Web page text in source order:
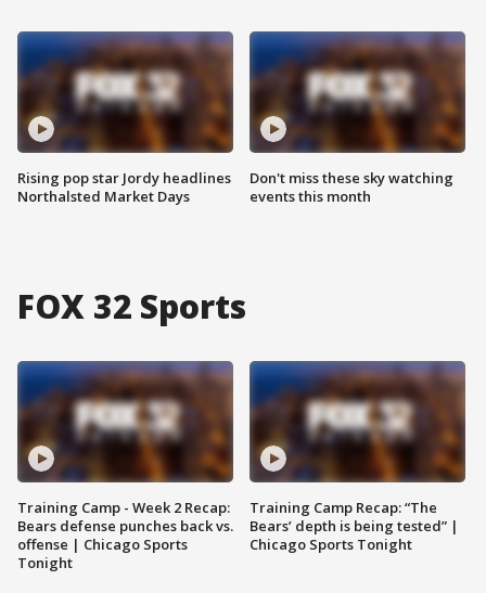
Rising pop star Jordy headlines
Northalsted Market Days
Don't miss these sky watching
events this month
FOX 32 Sports
Training Camp - Week 2 Recap:
Bears defense punches back vs.
offense | Chicago Sports
Tonight
Training Camp Recap: “The
Bears’ depth is being tested” |
Chicago Sports Tonight